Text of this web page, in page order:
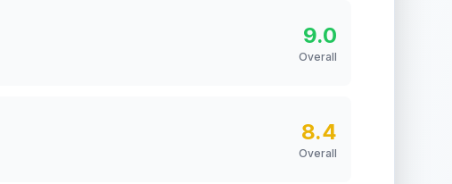
9.0
Overall
8.4
Overall